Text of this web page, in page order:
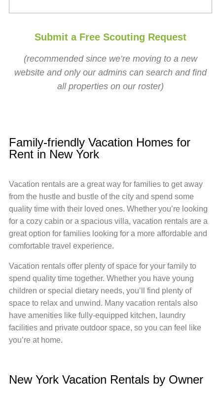
Submit a Free Scouting Request
(recommended since we’re moving to a new
website and only our admins can search and find
all properties on our roster)
Family-friendly Vacation Homes for
Rent in New York
Vacation rentals are a great way for families to get away
from the hustle and bustle of the city and spend some
quality time with their loved ones. Whether you’re looking
for a cozy cabin or a spacious villa, vacation rentals are a
great option for families looking for a more affordable and
comfortable travel experience.
Vacation rentals offer plenty of space for your family to
spend quality time together. Whether you have young
children or special dietary needs, you’ll find plenty of
space to relax and unwind. Many vacation rentals also
have amenities like fully-equipped kitchen, laundry
facilities and private outdoor space, so you can feel like
you’re at home.
New York Vacation Rentals by Owner